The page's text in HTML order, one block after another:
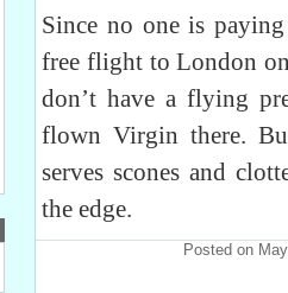
Since no one is
free flight to London
don’t have a flying
flown Virgin there.
serves scones and
the edge.
Posted on